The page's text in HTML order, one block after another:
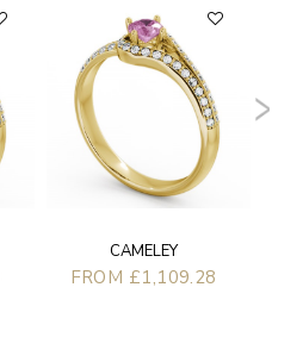
CAMELEY
FROM £1,109.28